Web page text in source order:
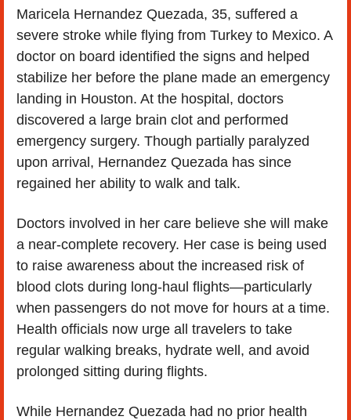
Maricela Hernandez Quezada, 35, suffered a
severe stroke while flying from Turkey to Mexico. A
doctor on board identified the signs and helped
stabilize her before the plane made an emergency
landing in Houston. At the hospital, doctors
discovered a large brain clot and performed
emergency surgery. Though partially paralyzed
upon arrival, Hernandez Quezada has since
regained her ability to walk and talk.
Doctors involved in her care believe she will make
a near-complete recovery. Her case is being used
to raise awareness about the increased risk of
blood clots during long-haul flights—particularly
when passengers do not move for hours at a time.
Health officials now urge all travelers to take
regular walking breaks, hydrate well, and avoid
prolonged sitting during flights.
While Hernandez Quezada had no prior health